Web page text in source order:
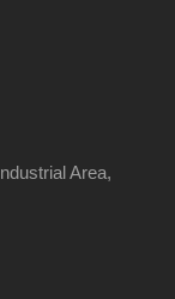
Area,